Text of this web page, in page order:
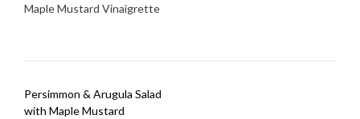
Maple Mustard Vinaigrette
Post
navigation
Persimmon & Arugula Salad
with Maple Mustard